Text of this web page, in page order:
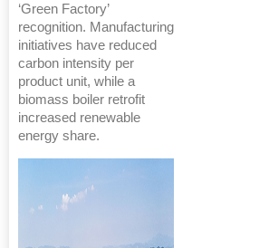
‘Green Factory’
recognition. Manufacturing
initiatives have reduced
carbon intensity per
product unit, while a
biomass boiler retrofit
increased renewable
energy share.